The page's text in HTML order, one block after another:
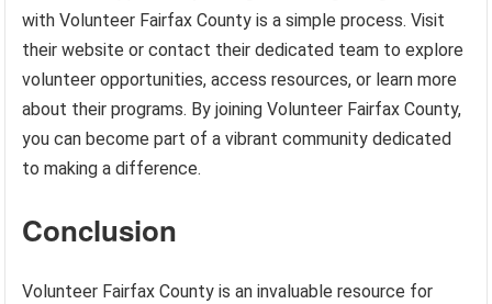
with Volunteer Fairfax County is a simple process. Visit
their website or contact their dedicated team to explore
volunteer opportunities, access resources, or learn more
about their programs. By joining Volunteer Fairfax County,
you can become part of a vibrant community dedicated
to making a difference.
Conclusion
Volunteer Fairfax County is an invaluable resource for